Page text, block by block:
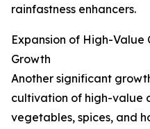
rainfastness enhancers.
Expansion of High-
Growth
Another significant
cultivation of high-value
vegetables, spices, and